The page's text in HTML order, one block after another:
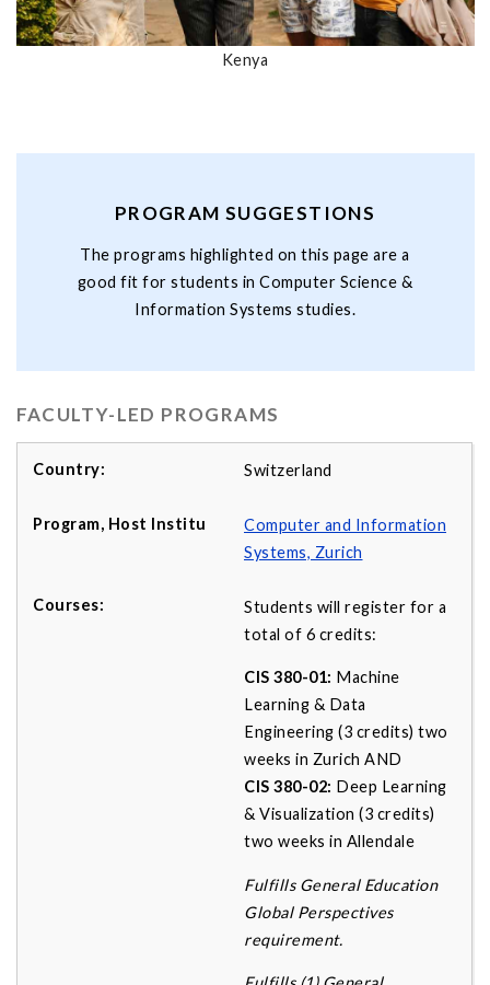
Kenya
PROGRAM SUGGESTIONS
The programs highlighted on this page are a
good fit for students in Computer Science &
Information Systems studies.
FACULTY-LED PROGRAMS
Switzerland
Computer and Information
Systems, Zurich
Students will register for a
total of 6 credits:
CIS 380-01: Machine
Learning & Data
Engineering (3 credits) two
weeks in Zurich AND
CIS 380-02: Deep Learning
& Visualization (3 credits)
two weeks in Allendale
Fulfills General Education
Global Perspectives
requirement.